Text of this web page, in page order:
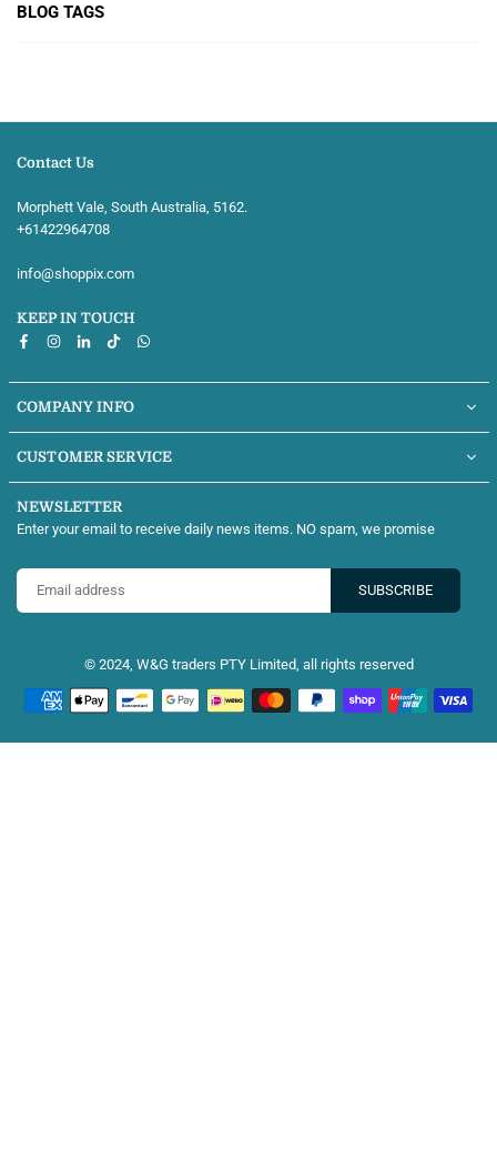
BLOG TAGS
Contact Us
Morphett Vale, South Australia, 5162.
+61422964708‬
info@shoppix.com
KEEP IN TOUCH
Facebook
Instagram
Linkedin
TikTokWhatsapp
COMPANY INFO
CUSTOMER SERVICE
NEWSLETTER
Enter your email to receive daily news items. NO spam, we promise
SUBSCRIBE
© 2024, W&G traders PTY Limited, all rights reserved